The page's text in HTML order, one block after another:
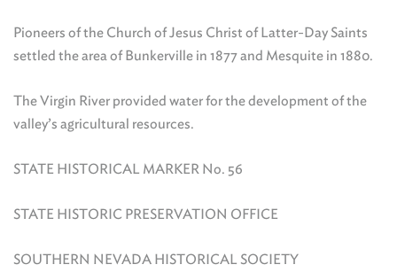
Pioneers of the Church of Jesus Christ of Latter-Day Saints
settled the area of Bunkerville in 1877 and Mesquite in 1880.
The Virgin River provided water for the development of the
valley’s agricultural resources.
STATE HISTORICAL MARKER No. 56
STATE HISTORIC PRESERVATION OFFICE
SOUTHERN NEVADA HISTORICAL SOCIETY